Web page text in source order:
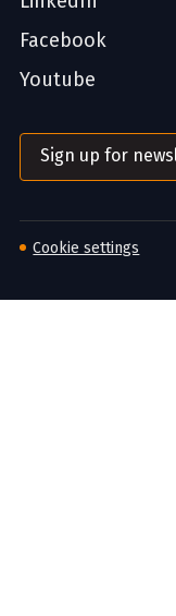
Facebook
Youtube
Sign up for
Cookie settings